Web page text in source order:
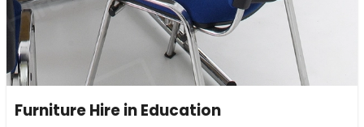
Furniture Hire in Education